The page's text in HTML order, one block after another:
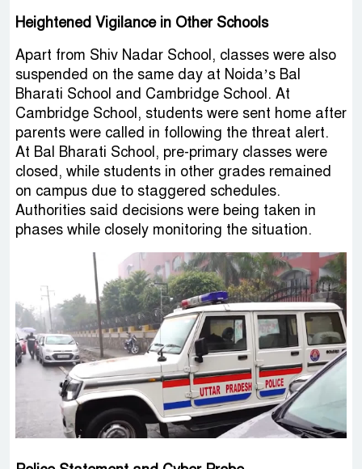
Heightened Vigilance in Other Schools
Apart from Shiv Nadar School, classes were also
suspended on the same day at Noida’s Bal
Bharati School and Cambridge School. At
Cambridge School, students were sent home after
parents were called in following the threat alert.
At Bal Bharati School, pre-primary classes were
closed, while students in other grades remained
on campus due to staggered schedules.
Authorities said decisions were being taken in
phases while closely monitoring the situation.